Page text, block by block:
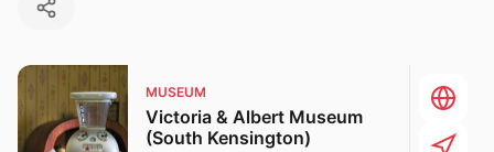
MUSEUM
Victoria & Albert Museum
(South Kensington)